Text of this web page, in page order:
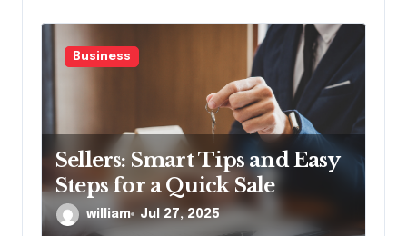
Business
Sellers: Smart Tips and Easy
Steps for a Quick Sale
william Jul 27, 2025